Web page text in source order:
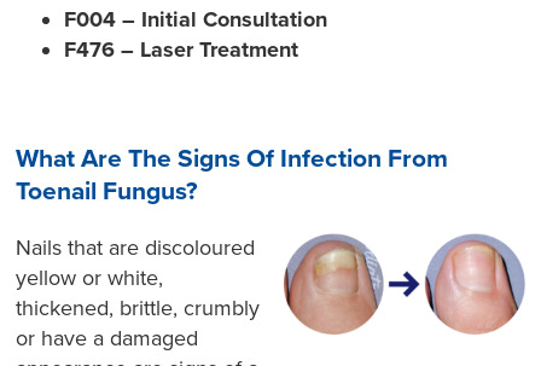
F004 – Initial Consultation
F476 – Laser Treatment
What Are The Signs Of Infection From
Toenail Fungus?
Nails that are discoloured
yellow or white,
thickened, brittle, crumbly
or have a damaged